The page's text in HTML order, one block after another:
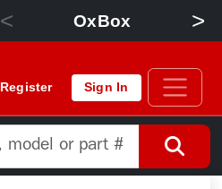
< OxBox >
Register Sign In